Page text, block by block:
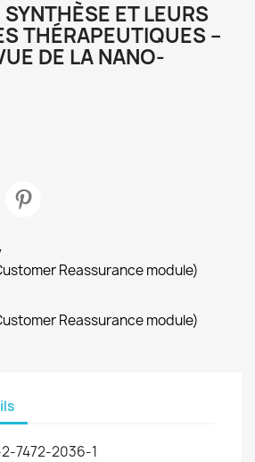
ET LEURS
THÉRAPEUTIQUES –
DE LA NANO-
Reassurance module)
Reassurance module)
7472-2036-1